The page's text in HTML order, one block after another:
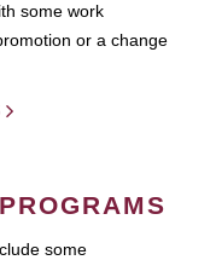
some work
or a change
some